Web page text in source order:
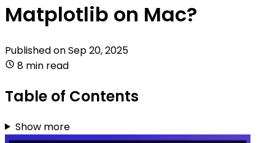
Matplotlib on Mac?
Published onSep 20, 2025
8 min read
Table of Contents
Show more